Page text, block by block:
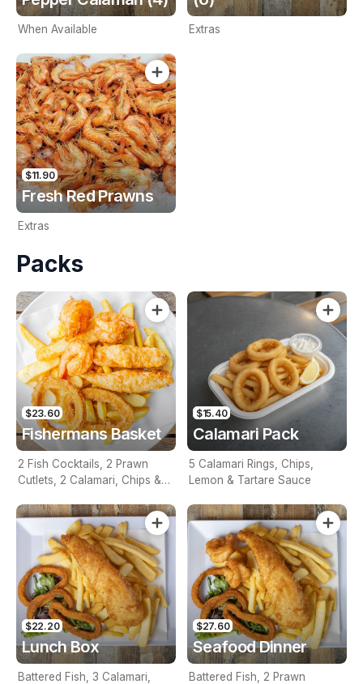
When Available Extras
$11.90
Fresh Red Prawns
Extras
Packs
$23.60
Fishermans Basket
2 Fish Cocktails, 2 Prawn
Cutlets, 2 Calamari, Chips &
$15.40
Calamari Pack
5 Calamari Rings, Chips,
Lemon & Tartare Sauce
$22.20
Lunch Box
Battered Fish, 3 Calamari,
$27.60
Seafood Dinner
Battered Fish, 2 Prawn